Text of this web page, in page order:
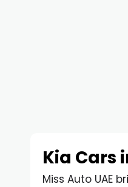
Kia Cars
Miss Auto UAE